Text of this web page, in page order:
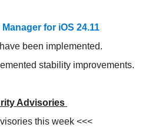
for iOS 24.11
been implemented.
stability improvements.
Advisories
this week <<<